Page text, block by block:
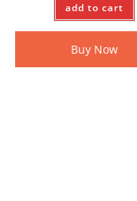
add to cart
Buy Now